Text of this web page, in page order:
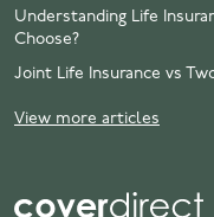
Understanding Life
Choose?
Joint Life Insurance vs
View more articles